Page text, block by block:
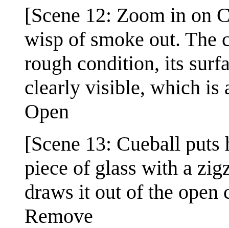
[Scene 12: Zoom in on
wisp of smoke out. The
rough condition, its
clearly visible, which is
Open
[Scene 13: Cueball
piece of glass with a
draws it out of the open
Remove